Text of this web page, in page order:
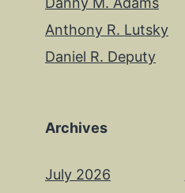
Anthony R. Lutsky
Daniel R. Deputy
Archives
July 2026